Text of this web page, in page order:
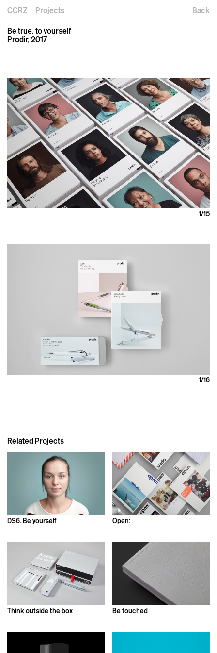
Back
CCRZ Projects
Be true, to yourself
Prodir, 2017
1/15
1/16
Related Projects
DS6. Be yourself Open:
Think outside the box Be touched